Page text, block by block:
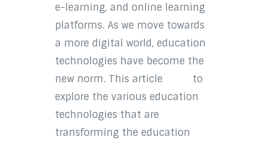
e-learning, and online learning
platforms. As we move towards
a more digital world, education
technologies have become the
new norm. This article
to
explore the various education
technologies that are
transforming the education